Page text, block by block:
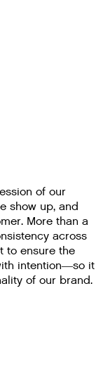
of our
show up, and
More than a
across
to ensure the
intention—so it
of our brand.